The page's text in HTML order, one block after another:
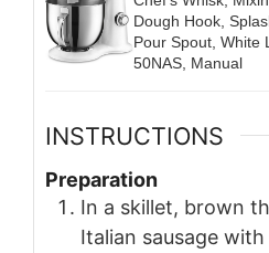
Dough Hook,
Pour Spout, White
50NAS, Manual
INSTRUCTIONS
Preparation
In a skillet, brown
Italian sausage